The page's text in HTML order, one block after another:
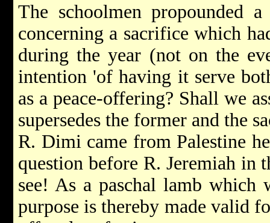
The schoolmen propounded
concerning a sacrifice which
during the year (not on the
intention 'of having it serve
as a peace-offering? Shall we
supersedes the former and the
R. Dimi came from Palestine
question before R. Jeremiah
see! As a paschal lamb
purpose is thereby made valid